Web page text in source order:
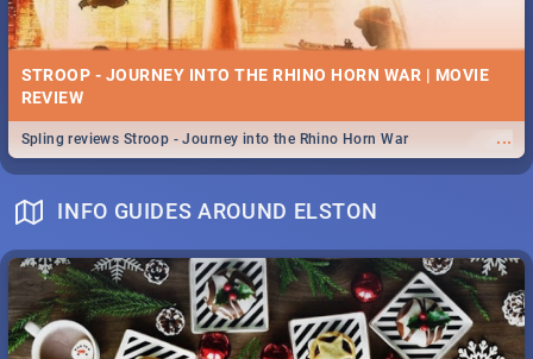
STROOP - JOURNEY INTO THE RHINO HORN WAR | MOVIE
REVIEW
...
Spling reviews Stroop - Journey into the Rhino Horn War
INFO GUIDES AROUND ELSTON